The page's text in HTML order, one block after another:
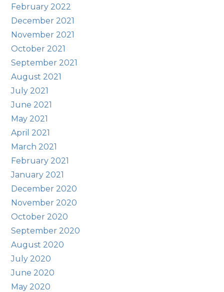
February 2022
December 2021
November 2021
October 2021
September 2021
August 2021
July 2021
June 2021
May 2021
April 2021
March 2021
February 2021
January 2021
December 2020
November 2020
October 2020
September 2020
August 2020
July 2020
June 2020
May 2020